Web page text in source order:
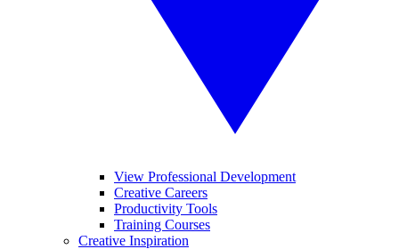
View Professional Development
Creative Careers
Productivity Tools
Training Courses
Creative Inspiration